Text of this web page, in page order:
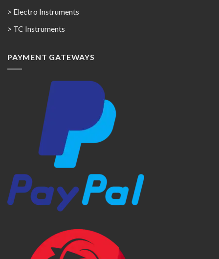
> Electro Instruments
> TC Instruments
PAYMENT GATEWAYS